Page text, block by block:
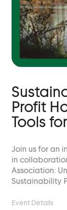
Profit
Tools
Join us for an
in
Association:
Sustainability
Event Details